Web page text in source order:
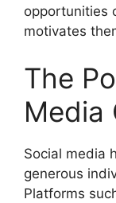
opportunities
motivates
The
Media
Social media
generous
Platforms